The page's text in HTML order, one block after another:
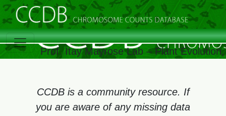
Prof. Itay Mayrose Lab – Plant
CCDB is a community resource. If
you are aware of any missing data